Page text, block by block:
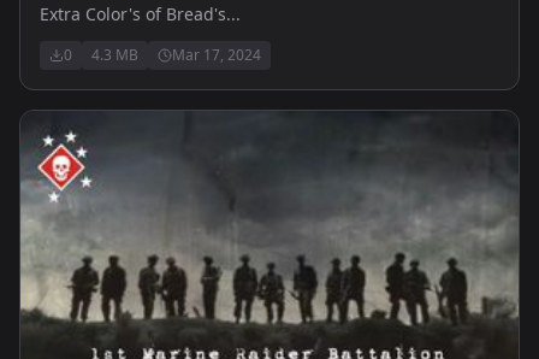
Extra Color's of Bread's...
0 4.3 MB Mar 17, 2024